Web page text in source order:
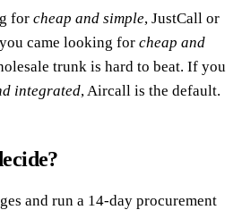
for cheap and simple, JustCall or
came looking for cheap and
trunk is hard to beat. If you
integrated, Aircall is the default.
and run a 14-day procurement